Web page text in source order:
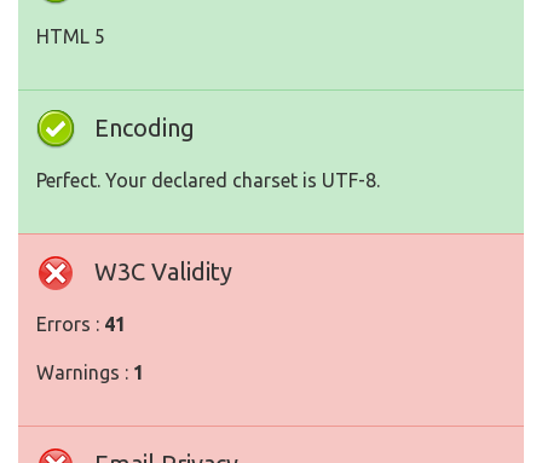
HTML 5
Encoding
Perfect. Your declared charset is UTF-8.
W3C Validity
Errors : 41
Warnings : 1